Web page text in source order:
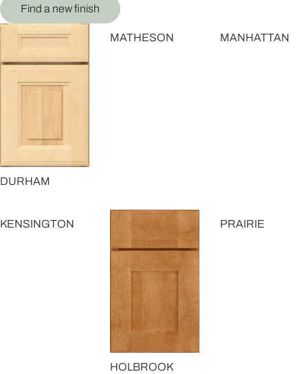
Find a new finish
DURHAM
MATHESON MANHATTAN
KENSINGTON
HOLBROOK
PRAIRIE